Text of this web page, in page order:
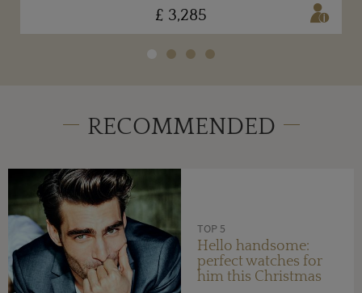
£ 3,285
RECOMMENDED
TOP 5
Hello handsome:
perfect watches for
him this Christmas